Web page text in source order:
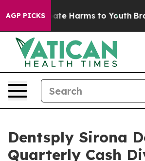
AGP PICKSto Abate Harms to Youth
Dentsply Sirona
Quarterly Cash